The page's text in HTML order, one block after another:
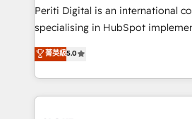
GTMの見える化・自動化まで。全
タ品質設計、グループ横断のCRM
の一部をAIが自律実行する組織への
Breeze・Claude等をHubSpotと
Periti Digital is an international
specialising in HubSpot
Antropic's Claude business
offices in Dublin, Munich,
New York. We help organisations unlock their full
revenue potential by deeply
菁英級5.0